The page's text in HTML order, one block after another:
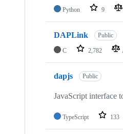
Python 9
DAPLink Public
C 2,782
dapjs Public
JavaScript interface
TypeScript 133